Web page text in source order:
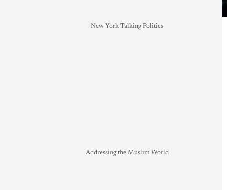
New York Talking Politics
Addressing the Muslim World